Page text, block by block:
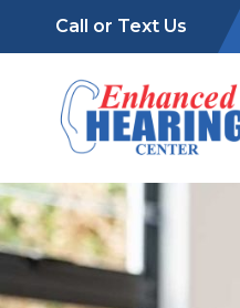
Call or Text Us